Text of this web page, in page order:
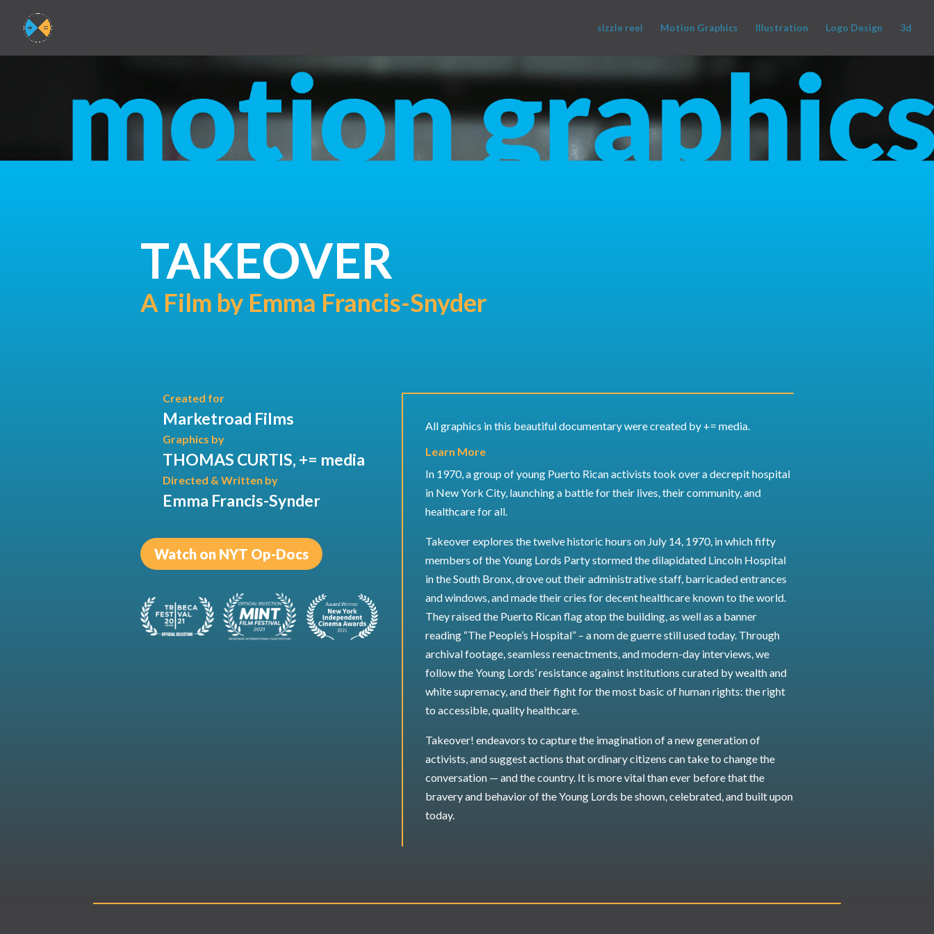
sizzle reel Motion Graphics Illustration Logo Design 3d
TAKEOVER
A Film by Emma Francis-Snyder
Created for
Marketroad Films
Graphics by
THOMAS CURTIS, += media
Directed & Written by
Emma Francis-Synder
Watch on NYT Op-Docs
All graphics in this beautiful documentary were created by += media.
Learn More
In 1970, a group of young Puerto Rican activists took over a decrepit hospital
in New York City, launching a battle for their lives, their community, and
healthcare for all.
Takeover explores the twelve historic hours on July 14, 1970, in which fifty
members of the Young Lords Party stormed the dilapidated Lincoln Hospital
in the South Bronx, drove out their administrative staff, barricaded entrances
and windows, and made their cries for decent healthcare known to the world.
They raised the Puerto Rican flag atop the building, as well as a banner
reading “The People’s Hospital” – a nom de guerre still used today. Through
archival footage, seamless reenactments, and modern-day interviews, we
follow the Young Lords’ resistance against institutions curated by wealth and
white supremacy, and their fight for the most basic of human rights: the right
to accessible, quality healthcare.
Takeover! endeavors to capture the imagination of a new generation of
activists, and suggest actions that ordinary citizens can take to change the
conversation — and the country. It is more vital than ever before that the
bravery and behavior of the Young Lords be shown, celebrated, and built upon
today.